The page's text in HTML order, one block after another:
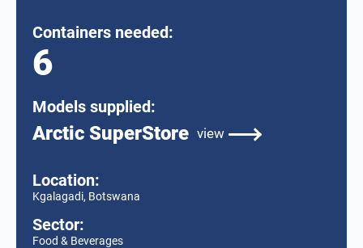
Containers needed:
6
Models supplied:
Arctic SuperStore view
Location:
Kgalagadi, Botswana
Sector:
Food & Beverages